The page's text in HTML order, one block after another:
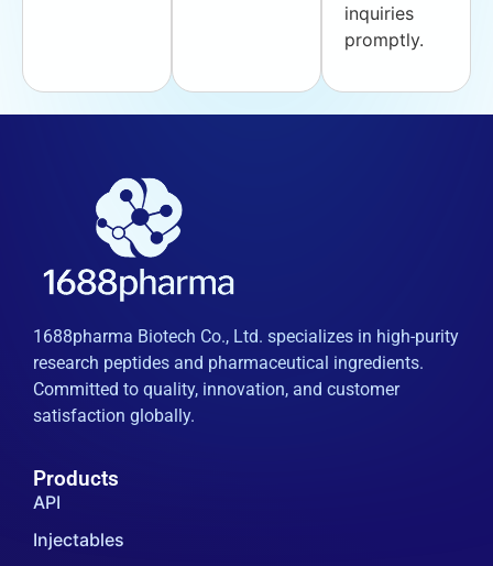
inquiries
promptly.
1688pharma Biotech Co., Ltd. specializes in high-purity
research peptides and pharmaceutical ingredients.
Committed to quality, innovation, and customer
satisfaction globally.
Products
API
Injectables